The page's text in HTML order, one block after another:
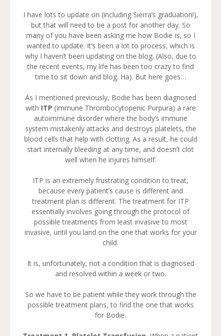
I have lots to update on (including Sierra’s graduation!),
but that will need to be a post for another day. So
many of you have been asking me how Bodie is, so I
wanted to update. It’s been a lot to process, which is
why I haven’t been updating on the blog. (Also, due to
the recent events, my life has been too crazy to find
time to sit down and blog. Ha). But here goes…
As I mentioned previously, Bodie has been diagnosed
with ITP (Immune Thrombocytopenic Purpura) a rare
autoimmune disorder where the body’s immune
system mistakenly attacks and destroys platelets, the
blood cells that help with clotting. As a result, he could
start internally bleeding at any time, and doesn’t clot
well when he injures himself.
ITP is an extremely frustrating condition to treat,
because every patient’s cause is different and
treatment plan is different. The treatment for ITP
essentially involves going through the protocol of
possible treatments from least invasive to most
invasive, until you land on the one that works for your
child.
It is, unfortunately, not a condition that is diagnosed
and resolved within a week or two.
So we have to be patient while they work through the
possible treatment plans, to find the one that works
for Bodie.